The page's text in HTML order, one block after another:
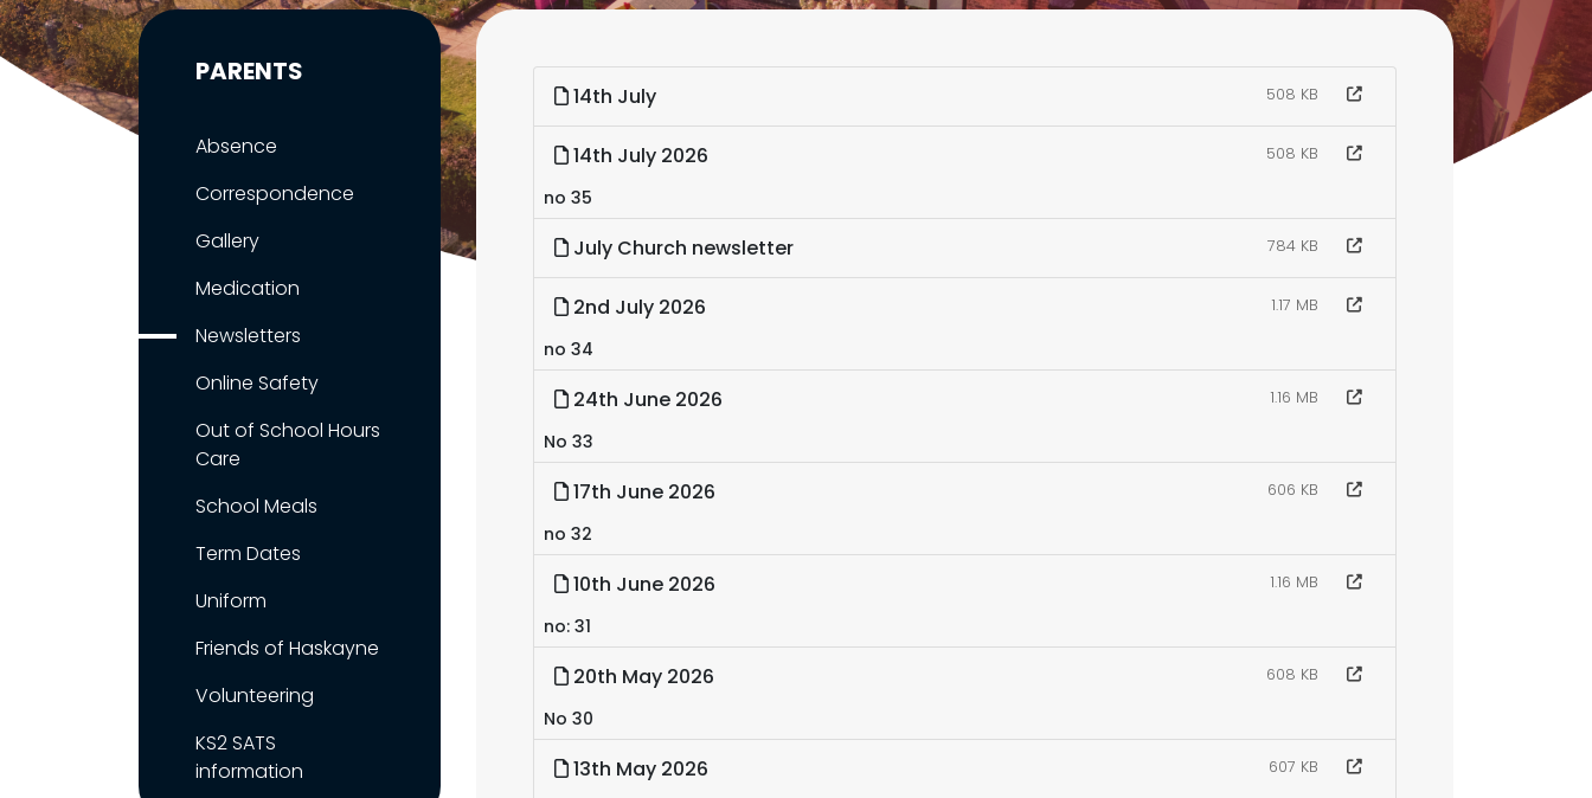
14th July 508 KB
14th July 2026 508 KB
no 35
July Church newsletter 784 KB
2nd July 2026 1.17 MB
no 34
24th June 2026 1.16 MB
No 33
17th June 2026 606 KB
no 32
10th June 2026 1.16 MB
no: 31
20th May 2026 608 KB
No 30
13th May 2026 607 KB
PARENTS
Absence
Correspondence
Gallery
Medication
Newsletters
Online Safety
Out of School Hours
Care
School Meals
Term Dates
Uniform
Friends of Haskayne
Volunteering
KS2 SATS
information